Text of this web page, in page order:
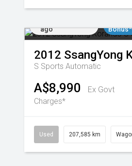
ago
Bonus*
2012 SsangYong
S Sports Automatic
A$8,990
Ex Govt
Charges*
Used 207,585 km